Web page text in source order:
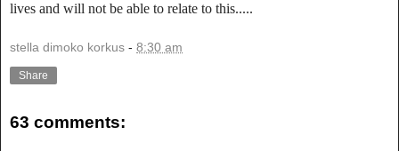
lives and will not be able to relate to this.....
stella dimoko korkus - 8:30 am
Share
63 comments: